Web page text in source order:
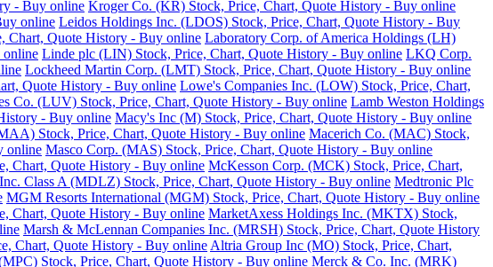
- Buy online Kroger Co. (KR) Stock, Price, Chart, Quote History - Buy online
online Leidos Holdings Inc. (LDOS) Stock, Price, Chart, Quote History - Buy
Chart, Quote History - Buy online Laboratory Corp. of America Holdings (LH)
online Linde plc (LIN) Stock, Price, Chart, Quote History - Buy online LKQ Corp.
Lockheed Martin Corp. (LMT) Stock, Price, Chart, Quote History - Buy online
Quote History - Buy online Lowe's Companies Inc. (LOW) Stock, Price, Chart,
Co. (LUV) Stock, Price, Chart, Quote History - Buy online Lamb Weston Holdings
- Buy online Macy's Inc (M) Stock, Price, Chart, Quote History - Buy online
Stock, Price, Chart, Quote History - Buy online Macerich Co. (MAC) Stock,
online Masco Corp. (MAS) Stock, Price, Chart, Quote History - Buy online
Chart, Quote History - Buy online McKesson Corp. (MCK) Stock, Price, Chart,
Class A (MDLZ) Stock, Price, Chart, Quote History - Buy online Medtronic Plc
MGM Resorts International (MGM) Stock, Price, Chart, Quote History - Buy online
Chart, Quote History - Buy online MarketAxess Holdings Inc. (MKTX) Stock,
Marsh & McLennan Companies Inc. (MRSH) Stock, Price, Chart, Quote History
Chart, Quote History - Buy online Altria Group Inc (MO) Stock, Price, Chart,
Stock, Price, Chart, Quote History - Buy online Merck & Co. Inc. (MRK)